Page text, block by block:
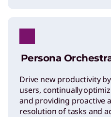
Persona
Drive new productivity
users, continually
and providing proactive
resolution of tasks and